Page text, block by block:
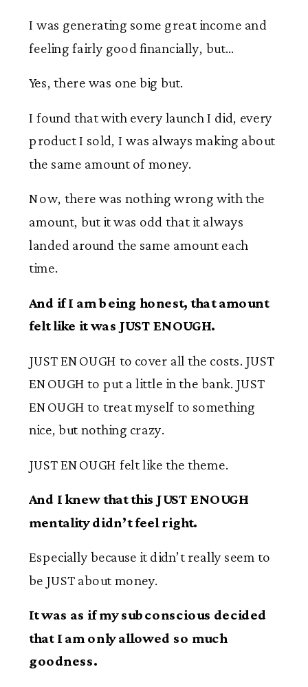
I was generating some great income and
feeling fairly good financially, but…
Yes, there was one big but.
I found that with every launch I did, every
product I sold, I was always making about
the same amount of money.
Now, there was nothing wrong with the
amount, but it was odd that it always
landed around the same amount each
time.
And if I am being honest, that amount
felt like it was JUST ENOUGH.
JUST ENOUGH to cover all the costs. JUST
ENOUGH to put a little in the bank. JUST
ENOUGH to treat myself to something
nice, but nothing crazy.
JUST ENOUGH felt like the theme.
And I knew that this JUST ENOUGH
mentality didn’t feel right.
Especially because it didn’t really seem to
be JUST about money.
It was as if my subconscious decided
that I am only allowed so much
goodness.